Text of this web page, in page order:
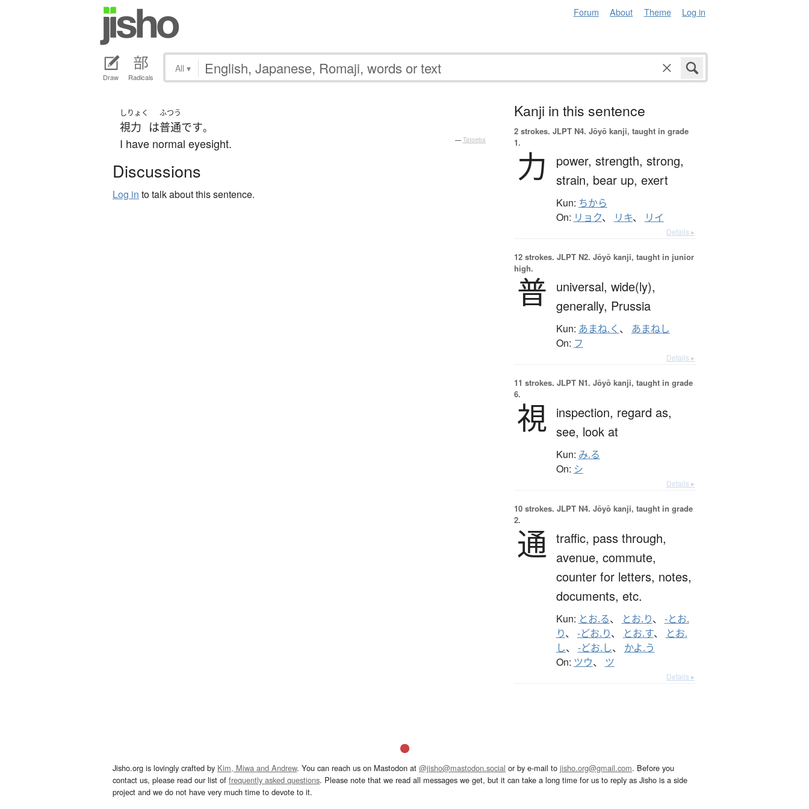
Forum About Theme Log in
Draw Radicals
All ▾
しりょく
視力 は
ふつう
普通です。
I have normal eyesight. — Tatoeba
Discussions
Log in to talk about this sentence.
Kanji in this sentence
2 strokes. JLPT N4. Jōyō kanji, taught in grade
1.
力 power, strength, strong,
strain, bear up, exert
Kun: ちから
On: リョク、 リキ、 リイ
Details ▸
12 strokes. JLPT N2. Jōyō kanji, taught in junior
high.
普 universal, wide(ly),
generally, Prussia
Kun: あまね.く 、 あまねし
On: フ
Details ▸
11 strokes. JLPT N1. Jōyō kanji, taught in grade
6.
視 inspection, regard as,
see, look at
Kun: み.る
On: シ
Details ▸
10 strokes. JLPT N4. Jōyō kanji, taught in grade
2.
通 traffic, pass through,
avenue, commute,
counter for letters, notes,
documents, etc.
Kun: とお.る、 とお.り、 -とお.
り、 -どお.り、 とお.す、
とお.
し、 -どお.し、 かよ.う
On: ツウ、 ツ
Details ▸
Jisho.org is lovingly crafted by Kim, Miwa and Andrew. You can reach us on Mastodon at @jisho@mastodon.social or by e-mail to jisho.org@gmail.com. Before you
contact us, please read our list of frequently asked questions. Please note that we read all messages we get, but it can take a long time for us to reply as Jisho is a side
project and we do not have very much time to devote to it.